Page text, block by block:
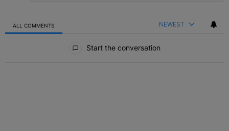
ALL COMMENTS NEWEST
Start the conversation